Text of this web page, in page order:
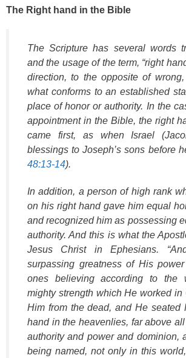
The Right hand in the Bible
The Scripture has several words
and the usage of the term, “right
direction, to the opposite of
what conforms to an established
place of honor or authority. In the
appointment in the Bible, the right
came first, as when Israel
blessings to Joseph’s sons before
48:13-14).
In addition, a person of high rank
on his right hand gave him equal
and recognized him as possessing
authority. And this is what the
Jesus Christ in Ephesians.
surpassing greatness of His
ones believing according to the
mighty strength which He worked in
Him from the dead, and He seated
hand in the heavenlies, far above
authority and power and dominion,
being named, not only in this